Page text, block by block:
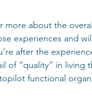
more about the
experiences and
after the
of “quality” in living
functional